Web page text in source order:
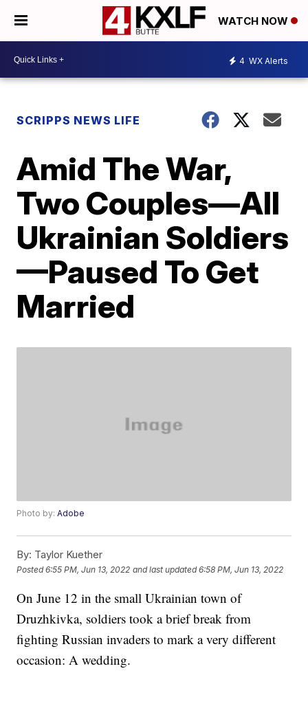
WATCH NOW
4 WX Alerts
SCRIPPS NEWS LIFE
Amid The War,
Two Couples—All
Ukrainian Soldiers
—Paused To Get
Married
Photo by:Adobe
By: Taylor Kuether
Posted6:55 PM, Jun 13, 2022 and last updated 6:58 PM, Jun 13, 2022
On June 12 in the small Ukrainian town of
Druzhkivka, soldiers took a brief break from
fighting Russian invaders to mark a very different
occasion: A wedding.